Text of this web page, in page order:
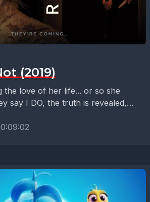
(2019)
the love of her life... or so she
say I DO, the truth is revealed,